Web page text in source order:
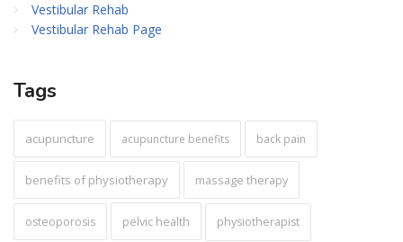
Vestibular Rehab
Vestibular Rehab Page
Tags
acupuncture acupuncture benefits back pain
benefits of physiotherapy massage therapy
osteoporosis pelvic health physiotherapist